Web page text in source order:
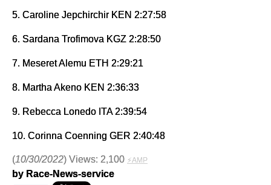
5. Caroline Jepchirchir KEN 2:27:58
6. Sardana Trofimova KGZ 2:28:50
7. Meseret Alemu ETH 2:29:21
8. Martha Akeno KEN 2:36:33
9. Rebecca Lonedo ITA 2:39:54
10. Corinna Coenning GER 2:40:48
(10/30/2022) Views: 2,100 ⚡AMP
by Race-News-service